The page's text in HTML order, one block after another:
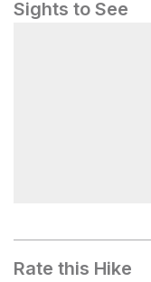
Sights to See
Rate this Hike